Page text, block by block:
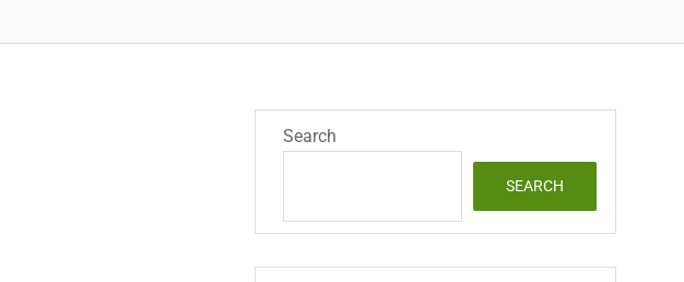
Search
SEARCH